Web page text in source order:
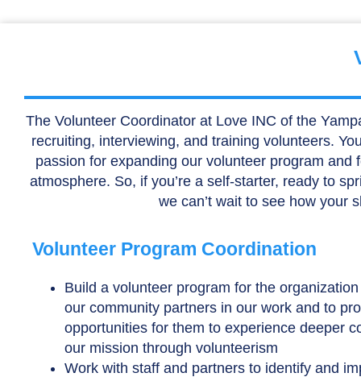
The Volunteer Coordinator at Love INC of the
recruiting, interviewing, and training volunteers.
passion for expanding our volunteer program
atmosphere. So, if you’re a self-starter, ready to
we can’t wait to see how your
Volunteer Program Coordination
Build a volunteer program for the
our community partners in our work and to
opportunities for them to experience deeper
our mission through volunteerism
Work with staff and partners to identify and